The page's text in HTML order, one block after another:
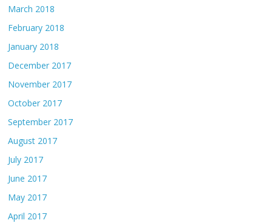
March 2018
February 2018
January 2018
December 2017
November 2017
October 2017
September 2017
August 2017
July 2017
June 2017
May 2017
April 2017